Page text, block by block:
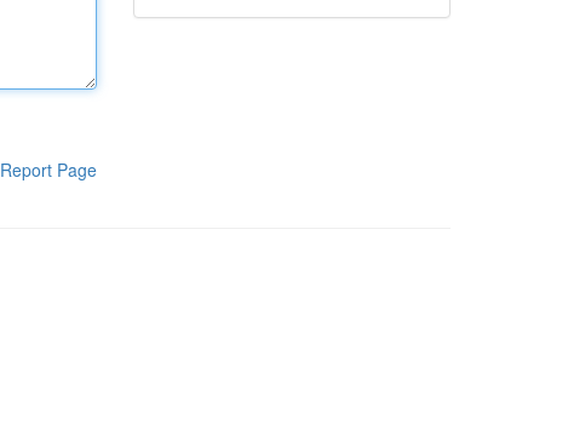
Report Page